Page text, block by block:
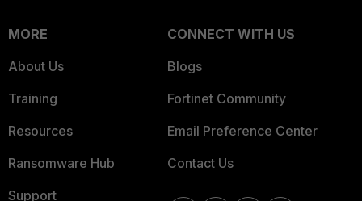
MORE
About Us
Training
Resources
Ransomware Hub
Support
CONNECT WITH US
Blogs
Fortinet Community
Email Preference Center
Contact Us